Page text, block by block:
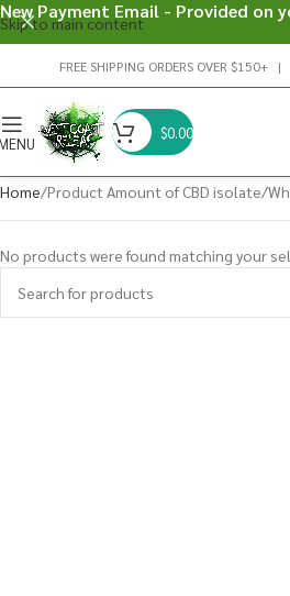
Skip to main content
FREE SHIPPING ORDERS OVER $150+
$0.00
Home Product Amount of CBD isolate
No products were found matching your
New Payment Email - Provided on